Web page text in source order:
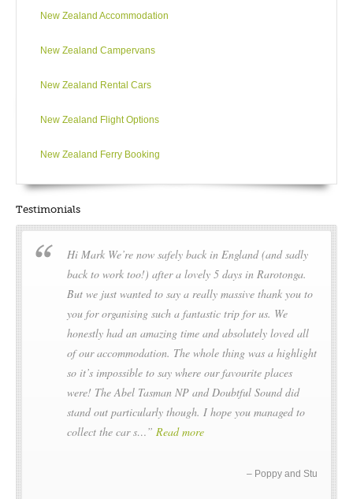
New Zealand Accommodation
New Zealand Campervans
New Zealand Rental Cars
New Zealand Flight Options
New Zealand Ferry Booking
Testimonials
Hi Mark We’re now safely back in England (and sadly
back to work too!) after a lovely 5 days in Rarotonga.
But we just wanted to say a really massive thank you to
you for organising such a fantastic trip for us. We
honestly had an amazing time and absolutely loved all
of our accommodation. The whole thing was a highlight
so it’s impossible to say where our favourite places
were! The Abel Tasman NP and Doubtful Sound did
stand out particularly though. I hope you managed to
collect the car s…
Read more
Poppy and Stu